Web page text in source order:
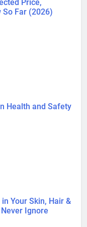
Price,
So Far (2026)
Health and Safety
Your Skin, Hair &
Ignore